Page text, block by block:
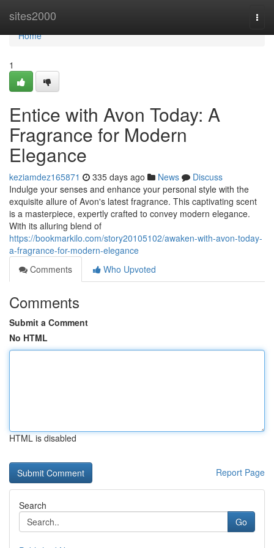
sites2000
Home
Home
1
Entice with Avon Today: A
Fragrance for Modern
Elegance
keziamdez165871 335 days ago News
Discuss
Indulge your senses and enhance your personal style with the
exquisite allure of Avon's latest fragrance. This captivating scent
is a masterpiece, expertly crafted to convey modern elegance.
With its alluring blend of
https://bookmarkilo.com/story20105102/awaken-with-avon-today-
a-fragrance-for-modern-elegance
Comments
Who Upvoted
Comments
Submit a Comment
No HTML
HTML is disabled
Report Page
Search
Go